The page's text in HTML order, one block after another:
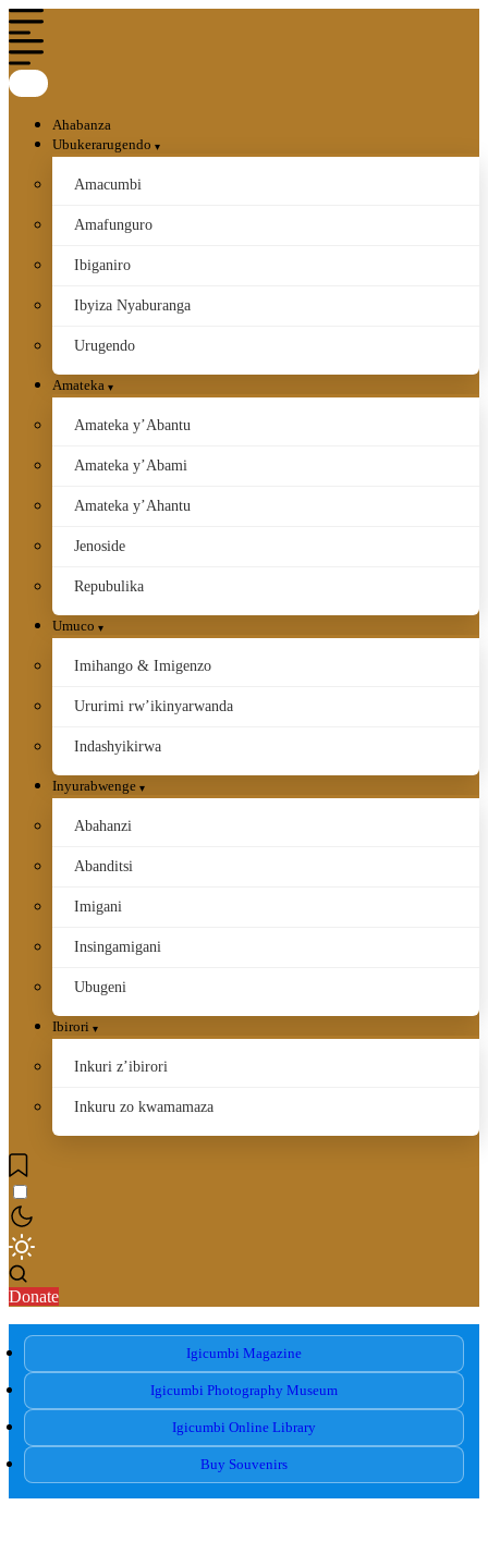
Ahabanza
Ubukerarugendo
Amacumbi
Amafunguro
Ibiganiro
Ibyiza Nyaburanga
Urugendo
Amateka
Amateka y’Abantu
Amateka y’Abami
Amateka y’Ahantu
Jenoside
Repubulika
Umuco
Imihango & Imigenzo
Ururimi rw’ikinyarwanda
Indashyikirwa
Inyurabwenge
Abahanzi
Abanditsi
Imigani
Insingamigani
Ubugeni
Ibirori
Inkuri z’ibirori
Inkuru zo kwamamaza
Donate
Igicumbi Magazine
Igicumbi Photography Museum
Igicumbi Online Library
Buy Souvenirs